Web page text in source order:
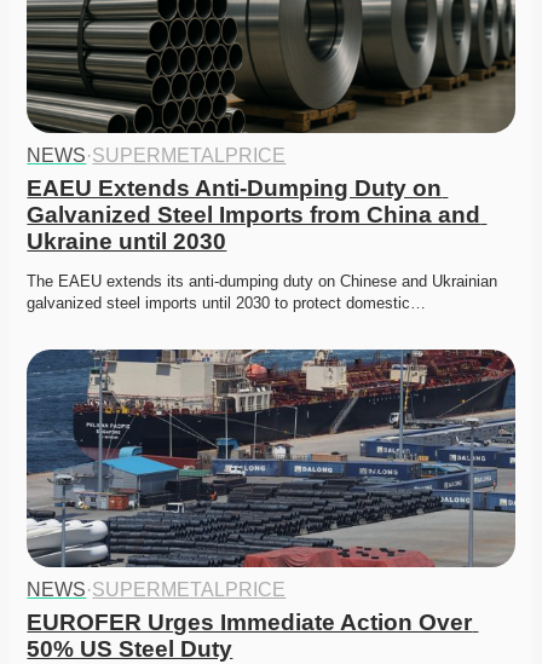
NEWS·SUPERMETALPRICE
EAEU Extends Anti-Dumping Duty on
Galvanized Steel Imports from China and
Ukraine until 2030
The EAEU extends its anti-dumping duty on Chinese and Ukrainian
galvanized steel imports until 2030 to protect domestic…
NEWS·SUPERMETALPRICE
EUROFER Urges Immediate Action Over
50% US Steel Duty